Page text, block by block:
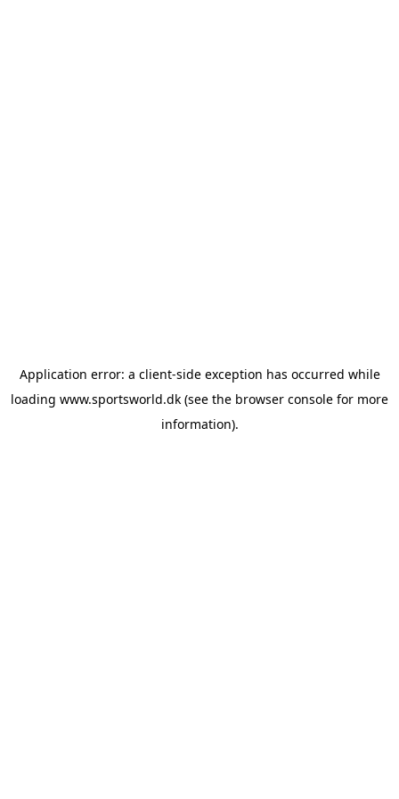
Application error: a client-side exception has occurred while
loading www.sportsworld.dk (see the browser console for more
information).